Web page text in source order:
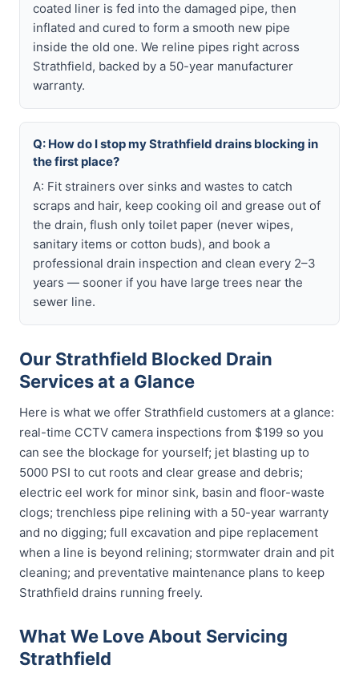
coated liner is fed into the damaged pipe, then
inflated and cured to form a smooth new pipe
inside the old one. We reline pipes right across
Strathfield, backed by a 50-year manufacturer
warranty.
Q: How do I stop my Strathfield drains blocking in
the first place?
A: Fit strainers over sinks and wastes to catch
scraps and hair, keep cooking oil and grease out of
the drain, flush only toilet paper (never wipes,
sanitary items or cotton buds), and book a
professional drain inspection and clean every 2–3
years — sooner if you have large trees near the
sewer line.
Our Strathfield Blocked Drain
Services at a Glance
Here is what we offer Strathfield customers at a glance:
real-time CCTV camera inspections from $199 so you
can see the blockage for yourself; jet blasting up to
5000 PSI to cut roots and clear grease and debris;
electric eel work for minor sink, basin and floor-waste
clogs; trenchless pipe relining with a 50-year warranty
and no digging; full excavation and pipe replacement
when a line is beyond relining; stormwater drain and pit
cleaning; and preventative maintenance plans to keep
Strathfield drains running freely.
What We Love About Servicing
Strathfield